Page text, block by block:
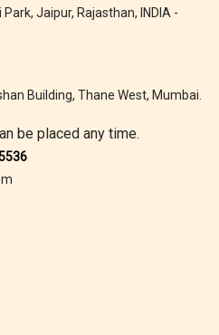
Jaipur, Rajasthan, INDIA -
Building, Thane West, Mumbai.
be placed any time.